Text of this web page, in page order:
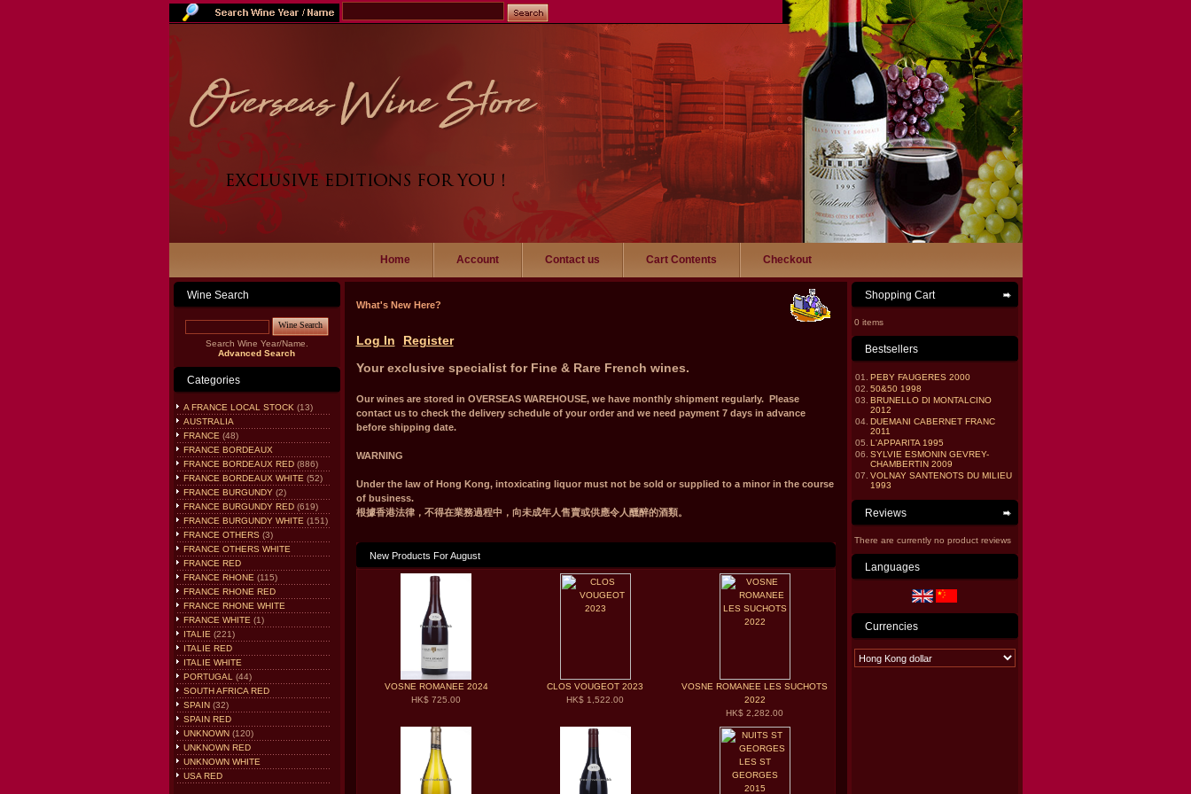
Home Account Contact us Cart Contents Checkout
Wine Search
Wine Search
Search Wine Year/Name.
Advanced Search
Categories
A FRANCE LOCAL STOCK (13)
AUSTRALIA
FRANCE (48)
FRANCE BORDEAUX
FRANCE BORDEAUX RED(886)
FRANCE BORDEAUX WHITE (52)
FRANCE BURGUNDY(2)
FRANCE BURGUNDY RED(619)
FRANCE BURGUNDY WHITE (151)
FRANCE OTHERS (3)
FRANCE OTHERS WHITE
FRANCE RED
FRANCE RHONE (115)
FRANCE RHONE RED
FRANCE RHONE WHITE
FRANCE WHITE (1)
ITALIE (221)
ITALIE RED
ITALIE WHITE
PORTUGAL
(44)
SOUTH AFRICA RED
SPAIN(32)
SPAIN RED
UNKNOWN(120)
UNKNOWN RED
UNKNOWN WHITE
USA RED
What's New Here?
Log In
Register
Your exclusive specialist for Fine & Rare French wines.
Our wines are stored in OVERSEAS WAREHOUSE, we have monthly shipment regularly. Please
contact us to check the delivery schedule of your order and we need payment 7 days in advance
before shipping date.
WARNING
Under the law of Hong Kong, intoxicating liquor must not be sold or supplied to a minor in the course
of business.
根據香港法律，不得在業務過程中，向未成年人售賣或供應令人醺醉的酒類。
New Products For August
VOSNE ROMANEE 2024
HK$ 725.00
CLOS VOUGEOT 2023
HK$ 1,522.00
VOSNE ROMANEE LES SUCHOTS
2022
HK$ 2,282.00
Shopping Cart
0 items
Bestsellers
01.
PEBY FAUGERES 2000
02. 50&50 1998
03. BRUNELLO DI MONTALCINO
2012
04. DUEMANI CABERNET FRANC
2011
05. L'APPARITA 1995
06. SYLVIE ESMONIN GEVREY-
CHAMBERTIN 2009
07. VOLNAY SANTENOTS DU MILIEU
1993
Reviews
There are currently no product reviews
Languages
Currencies